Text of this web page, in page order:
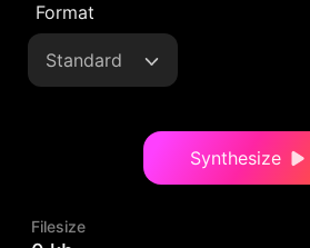
Format
Standard
Synthesize
Filesize